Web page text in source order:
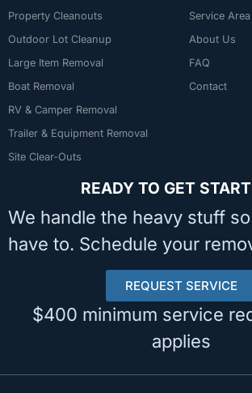
Property Cleanouts
Outdoor Lot Cleanup
Large Item Removal
Boat Removal
RV & Camper Removal
Trailer & Equipment Removal
Site Clear-Outs
Service Area
About Us
FAQ
Contact
READY TO GET
We handle the heavy stuff so
have to. Schedule your
REQUEST SERVICE
$400 minimum service
applies